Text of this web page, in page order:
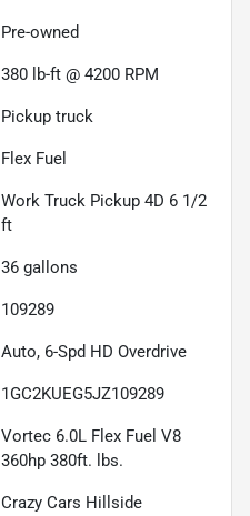
Pre-owned
380 lb-ft @ 4200 RPM
Pickup truck
Flex Fuel
Work Truck Pickup 4D 6 1/2
ft
36 gallons
109289
Auto, 6-Spd HD Overdrive
1GC2KUEG5JZ109289
Vortec 6.0L Flex Fuel V8
360hp 380ft. lbs.
Crazy Cars Hillside